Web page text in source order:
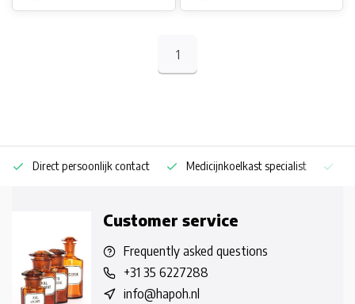
1
Direct persoonlijk contact Medicijnkoelkast specialist
Customer service
Frequently asked questions
+31 35 6227288
info@hapoh.nl